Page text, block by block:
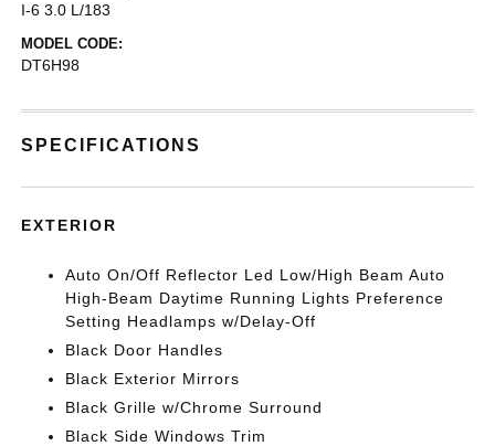
I-6 3.0 L/183
MODEL CODE:
DT6H98
SPECIFICATIONS
EXTERIOR
Auto On/Off Reflector Led Low/High Beam Auto
High-Beam Daytime Running Lights Preference
Setting Headlamps w/Delay-Off
Black Door Handles
Black Exterior Mirrors
Black Grille w/Chrome Surround
Black Side Windows Trim